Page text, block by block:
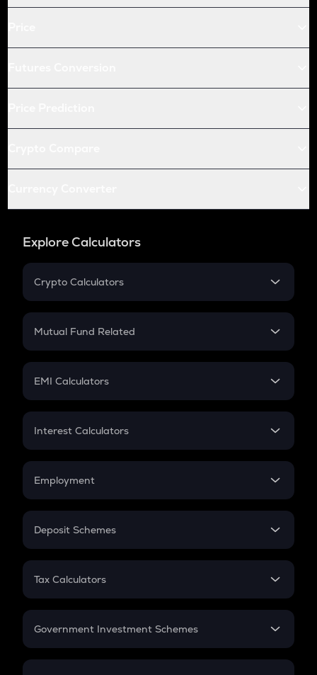
Explore Calculators
Crypto Calculators
Crypto SIP Calculator
Crypto Futures
Mutual Fund Related
Mutual Fund
EMI Calculators
EMI
Credit Card EMI
Interest Calculators
Compound Interest
Employment
In-Hand Salary
PPF
Gratuity
Retirement
Deposit Schemes
FD
Tax Calculators
GST
Government Investment Schemes
Sukanya Samriddhu Yojana